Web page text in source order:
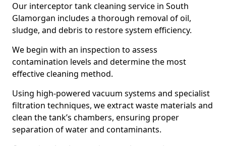
Our interceptor tank cleaning service in South
Glamorgan includes a thorough removal of oil,
sludge, and debris to restore system efficiency.
We begin with an inspection to assess
contamination levels and determine the most
effective cleaning method.
Using high-powered vacuum systems and specialist
filtration techniques, we extract waste materials and
clean the tank’s chambers, ensuring proper
separation of water and contaminants.